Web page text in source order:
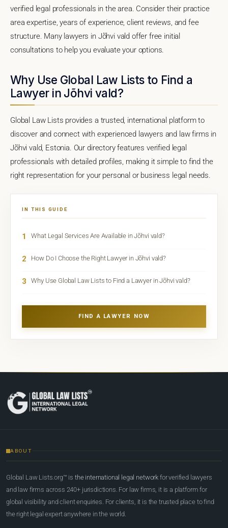
verified legal professionals in the area. Consider their practice
area expertise, years of experience, client reviews, and fee
structure. Many lawyers in Jõhvi vald offer free initial
consultations to help you evaluate your options.
Why Use Global Law Lists to Find a
Lawyer in Jõhvi vald?
Global Law Lists provides a trusted, international platform to
discover and connect with experienced lawyers and law firms in
Jõhvi vald, Estonia. Our directory features verified legal
professionals with detailed profiles, making it simple to find the
right representation for your personal or business legal needs.
IN THIS GUIDE
1 What Legal Services Are Available in Jõhvi vald?
2 How Do I Choose the Right Lawyer in Jõhvi vald?
3 Why Use Global Law Lists to Find a Lawyer in Jõhvi vald?
FIND A LAWYER NOW
ABOUT
Global Law Lists.org™ is the international legal network for verified lawyers
and law firms across 240+ jurisdictions. For law firms, it is a platform for
global visibility and client enquiries. For clients, it is the trusted place to find
the right legal expert anywhere in the world.